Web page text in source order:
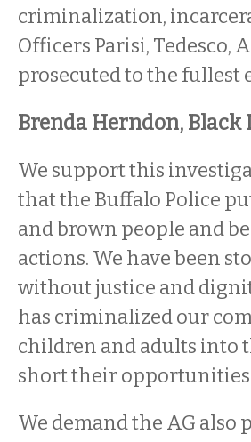
criminalization,
Officers Parisi, Tedesco,
prosecuted to the fullest
Brenda Herndon, Black
We support this
that the Buffalo Police
and brown people and
actions. We have been
without justice and
has criminalized our
children and adults into
short their
We demand the AG